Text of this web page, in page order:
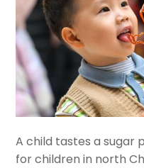
A child tastes a sugar
for children in north